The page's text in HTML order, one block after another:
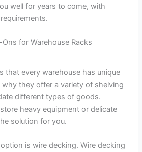
well for years to come, with
for Warehouse Racks
that every warehouse has unique
why they offer a variety of shelving
different types of goods.
heavy equipment or delicate
solution for you.
is wire decking. Wire decking